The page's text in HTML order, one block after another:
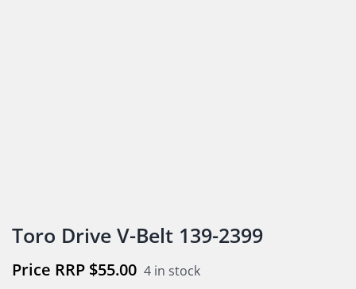
Toro Drive V-Belt 139-2399
$55.00 4 in stock